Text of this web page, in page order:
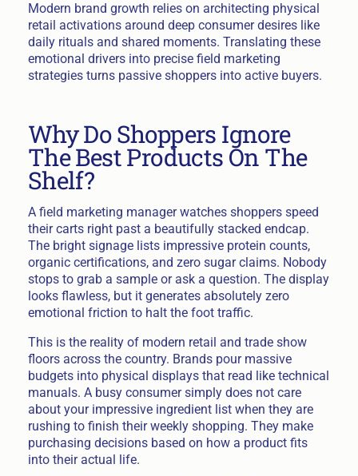
Modern brand growth relies on architecting physical
retail activations around deep consumer desires like
daily rituals and shared moments. Translating these
emotional drivers into precise field marketing
strategies turns passive shoppers into active buyers.
Why Do Shoppers Ignore
The Best Products On The
Shelf?
A field marketing manager watches shoppers speed
their carts right past a beautifully stacked endcap.
The bright signage lists impressive protein counts,
organic certifications, and zero sugar claims. Nobody
stops to grab a sample or ask a question. The display
looks flawless, but it generates absolutely zero
emotional friction to halt the foot traffic.
This is the reality of modern retail and trade show
floors across the country. Brands pour massive
budgets into physical displays that read like technical
manuals. A busy consumer simply does not care
about your impressive ingredient list when they are
rushing to finish their weekly shopping. They make
purchasing decisions based on how a product fits
into their actual life.